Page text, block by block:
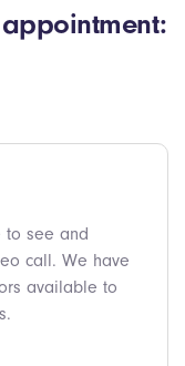
to see and
call. We have
available to